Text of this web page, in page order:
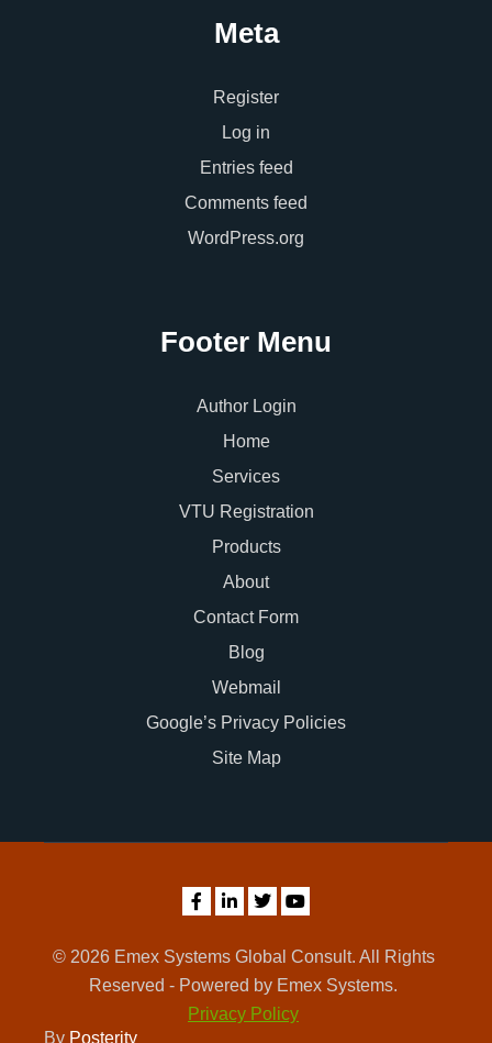
Meta
Register
Log in
Entries feed
Comments feed
WordPress.org
Footer Menu
Author Login
Home
Services
VTU Registration
Products
About
Contact Form
Blog
Webmail
Google’s Privacy Policies
Site Map
© 2026 Emex Systems Global Consult. All Rights
Reserved - Powered by Emex Systems.
Privacy Policy
By Posterity